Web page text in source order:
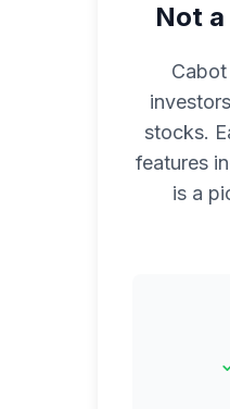
Not
stocks.
features
is a